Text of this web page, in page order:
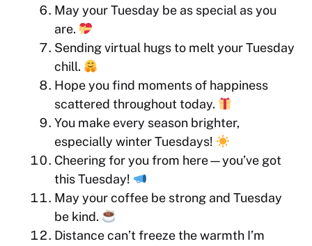
May your Tuesday be as special as you
are.
Sending virtual hugs to melt your Tuesday
chill.
Hope you find moments of happiness
scattered throughout today.
You make every season brighter,
especially winter Tuesdays!
Cheering for you from here—you’ve got
this Tuesday!
May your coffee be strong and Tuesday
be kind.
Distance can’t freeze the warmth I’m